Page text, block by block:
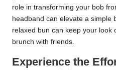
role in transforming your bob
headband can elevate a simple
relaxed bun can keep your look
brunch with friends.
Experience the